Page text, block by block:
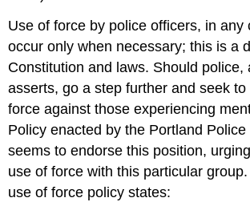
Use of force by police officers, in any
occur only when necessary; this is a
Constitution and laws. Should police,
asserts, go a step further and seek
force against those experiencing
Policy enacted by the Portland
seems to endorse this position,
use of force with this particular group.
use of force policy states: